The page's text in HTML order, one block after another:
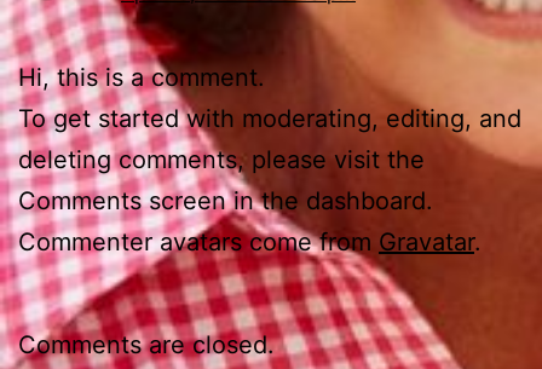
Hi, this is a comment.
To get started with moderating, editing, and
deleting comments, please visit the
Comments screen in the dashboard.
Commenter avatars come from Gravatar.
Comments are closed.